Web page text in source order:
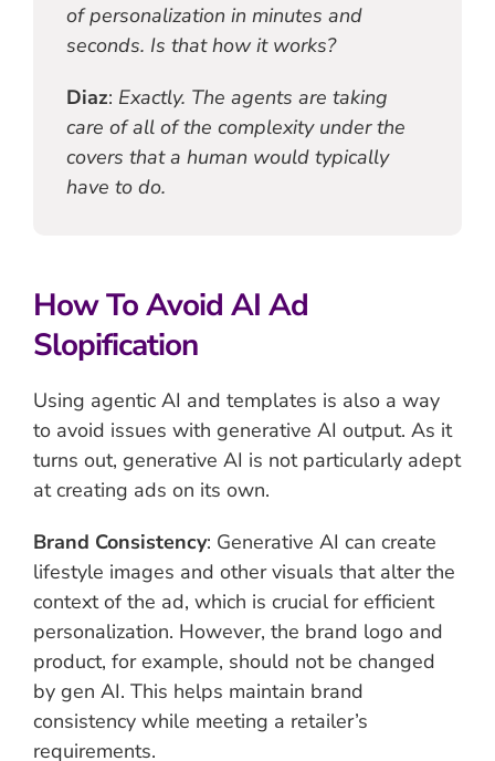
of personalization in minutes and
seconds. Is that how it works?
Diaz: Exactly. The agents are taking
care of all of the complexity under the
covers that a human would typically
have to do.
How To Avoid AI Ad
Slopification
Using agentic AI and templates is also a way
to avoid issues with generative AI output. As it
turns out, generative AI is not particularly adept
at creating ads on its own.
Brand Consistency: Generative AI can create
lifestyle images and other visuals that alter the
context of the ad, which is crucial for efficient
personalization. However, the brand logo and
product, for example, should not be changed
by gen AI. This helps maintain brand
consistency while meeting a retailer’s
requirements.